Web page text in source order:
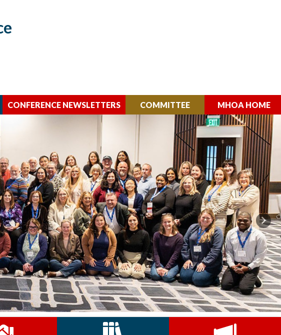
CONFERENCE NEWSLETTERS COMMITTEE MHOA HOME
Next